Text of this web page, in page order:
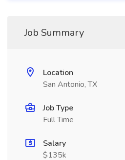
Job Summary
Location
San Antonio, TX
Job Type
Full Time
Salary
$135k